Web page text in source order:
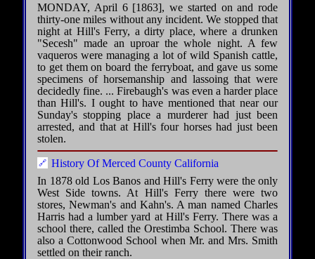
MONDAY, April 6 [1863], we started on and rode
thirty-one miles without any incident. We stopped that
night at Hill's Ferry, a dirty place, where a drunken
"Secesh" made an uproar the whole night. A few
vaqueros were managing a lot of wild Spanish cattle,
to get them on board the ferryboat, and gave us some
specimens of horsemanship and lassoing that were
decidedly fine. ... Firebaugh's was even a harder place
than Hill's. I ought to have mentioned that near our
Sunday's stopping place a murderer had just been
arrested, and that at Hill's four horses had just been
stolen.
History Of Merced County California
In 1878 old Los Banos and Hill's Ferry were the only
West Side towns. At Hill's Ferry there were two
stores, Newman's and Kahn's. A man named Charles
Harris had a lumber yard at Hill's Ferry. There was a
school there, called the Orestimba School. There was
also a Cottonwood School when Mr. and Mrs. Smith
settled on their ranch.